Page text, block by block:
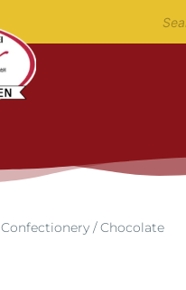
Confectionery / Chocolate